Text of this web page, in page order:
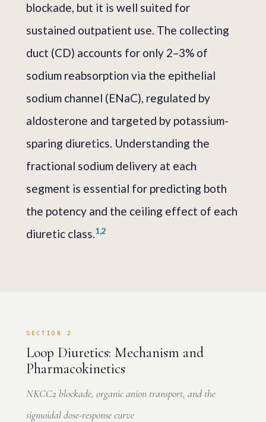
blockade, but it is well suited for
sustained outpatient use. The collecting
duct (CD) accounts for only 2–3% of
sodium reabsorption via the epithelial
sodium channel (ENaC), regulated by
aldosterone and targeted by potassium-
sparing diuretics. Understanding the
fractional sodium delivery at each
segment is essential for predicting both
the potency and the ceiling effect of each
diuretic class.1,2
SECTION 2
Loop Diuretics: Mechanism and
Pharmacokinetics
NKCC2 blockade, organic anion transport, and the
sigmoidal dose-response curve